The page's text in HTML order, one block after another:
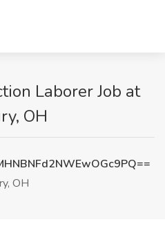
Laborer Job at
OH
OH